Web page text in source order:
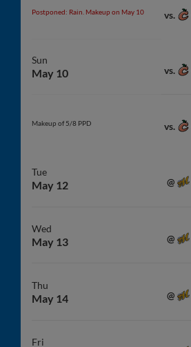
Postponed: Rain. Makeup on May 10 vs.
Sun
May 10 vs.
Makeup of 5/8 PPD vs.
Tue
May 12 @
Wed
May 13 @
Thu
May 14 @
Fri